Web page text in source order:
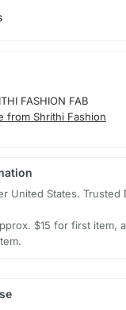
FASHION FAB
from Shrithi Fashion
United States. Trusted
$15 for first item,